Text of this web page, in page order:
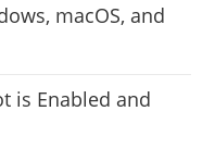
macOS, and
is Enabled and